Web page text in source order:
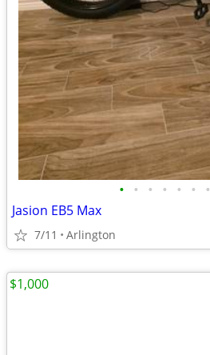
• • • • • • •
Jasion EB5 Max
7/11 Arlington
$1,000